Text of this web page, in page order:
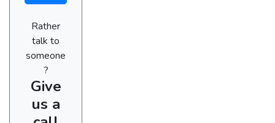
Rather
talk to
someone
?
Give
us a